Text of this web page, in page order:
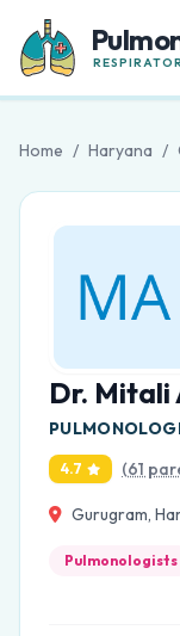
Home / Haryana /
Dr. Mitali
4.7 (61
Gurugram,
Pulmonologists